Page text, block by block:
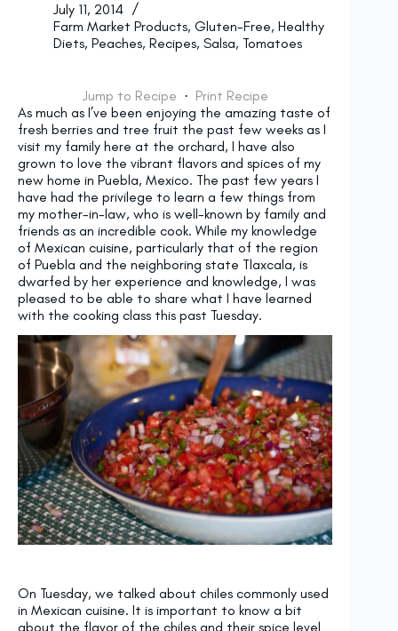
July 11, 2014
Farm Market Products, Gluten-Free, Healthy
Diets, Peaches, Recipes, Salsa, Tomatoes
Jump to Recipe · Print Recipe
As much as I’ve been enjoying the amazing taste of
fresh berries and tree fruit the past few weeks as I
visit my family here at the orchard, I have also
grown to love the vibrant flavors and spices of my
new home in Puebla, Mexico. The past few years I
have had the privilege to learn a few things from
my mother-in-law, who is well-known by family and
friends as an incredible cook. While my knowledge
of Mexican cuisine, particularly that of the region
of Puebla and the neighboring state Tlaxcala, is
dwarfed by her experience and knowledge, I was
pleased to be able to share what I have learned
with the cooking class this past Tuesday.
On Tuesday, we talked about chiles commonly used
in Mexican cuisine. It is important to know a bit
about the flavor of the chiles and their spice level